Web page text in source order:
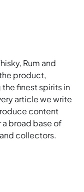
Rum and
product,
finest spirits in
article we write
content
broad base of
collectors.